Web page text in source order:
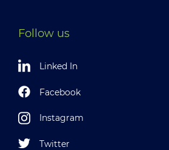
Follow us
Linked In
Facebook
Instagram
Twitter